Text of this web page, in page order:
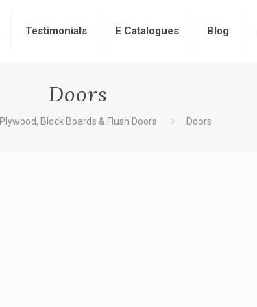
Testimonials E Catalogues Blog
Doors
Plywood, Block Boards & Flush Doors Doors